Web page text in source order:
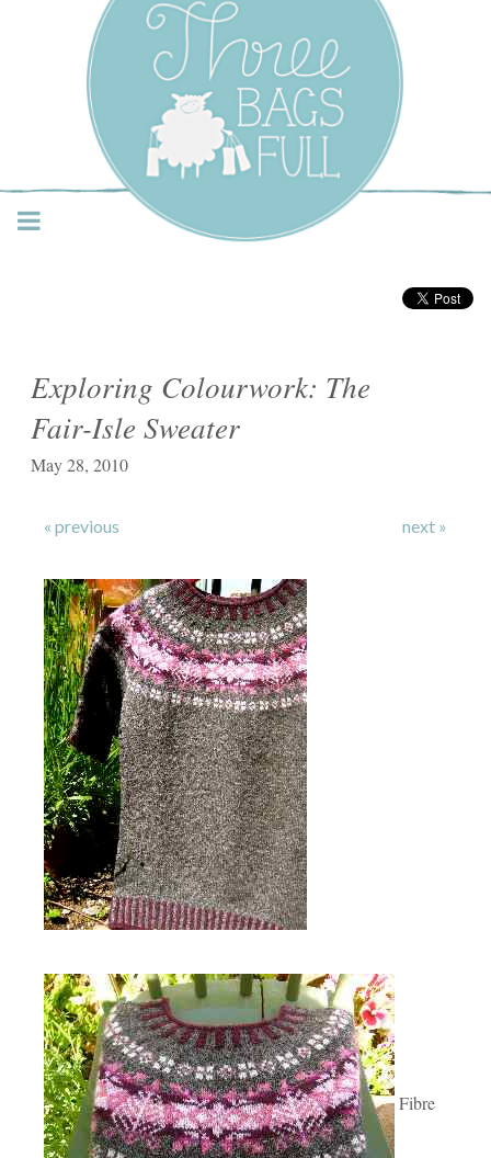
Three Bags Full Yarn
Shop – Vancouver
Exploring Colourwork: The
Fair-Isle Sweater
May 28, 2010
« previous next »
Fibre